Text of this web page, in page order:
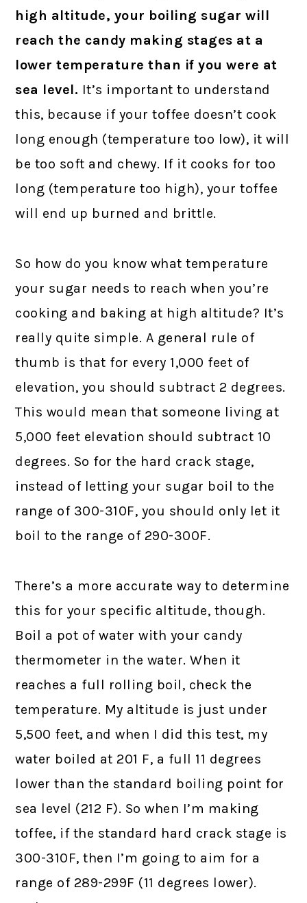
high altitude, your boiling sugar will
reach the candy making stages at a
lower temperature than if you were at
sea level. It’s important to understand
this, because if your toffee doesn’t cook
long enough (temperature too low), it will
be too soft and chewy. If it cooks for too
long (temperature too high), your toffee
will end up burned and brittle.
So how do you know what temperature
your sugar needs to reach when you’re
cooking and baking at high altitude? It’s
really quite simple. A general rule of
thumb is that for every 1,000 feet of
elevation, you should subtract 2 degrees.
This would mean that someone living at
5,000 feet elevation should subtract 10
degrees. So for the hard crack stage,
instead of letting your sugar boil to the
range of 300-310F, you should only let it
boil to the range of 290-300F.
There’s a more accurate way to determine
this for your specific altitude, though.
Boil a pot of water with your candy
thermometer in the water. When it
reaches a full rolling boil, check the
temperature. My altitude is just under
5,500 feet, and when I did this test, my
water boiled at 201 F, a full 11 degrees
lower than the standard boiling point for
sea level (212 F). So when I’m making
toffee, if the standard hard crack stage is
300-310F, then I’m going to aim for a
range of 289-299F (11 degrees lower).